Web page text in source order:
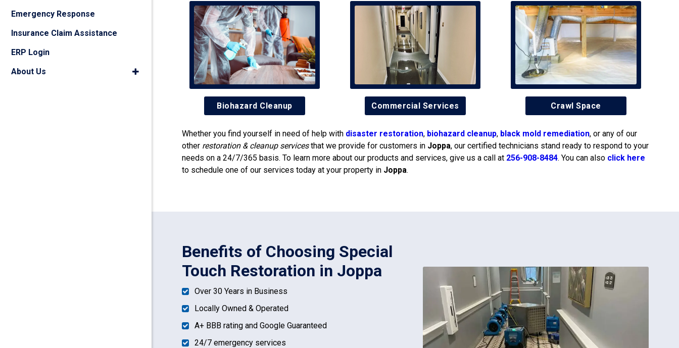
Biohazard Cleanup Commercial Services Crawl Space
Whether you find yourself in need of help with disaster restoration, biohazard cleanup, black mold remediation, or any of our
other restoration & cleanup servicesthat we provide for customers in Joppa, our certified technicians stand ready to respond to your
needs on a 24/7/365 basis. To learn more about our products and services, give us a call at 256-908-8484. You can also click here
to schedule one of our services today at your property in Joppa.
Benefits of Choosing Special
Touch Restoration in Joppa
Over 30 Years in Business
Locally Owned & Operated
A+ BBB rating and Google Guaranteed
24/7 emergency services
Emergency Response
Insurance Claim Assistance
ERP Login
About Us